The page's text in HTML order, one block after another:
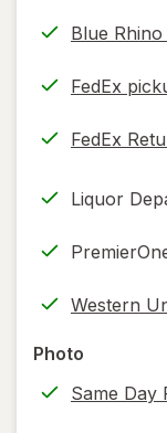
Blue
FedEx
Opens
new
FedEx
Opens
new
Liquor
Western
Photo
Same Day